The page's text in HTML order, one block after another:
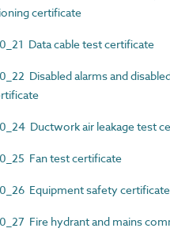
certificate
Data cable test certificate
Disabled alarms and
Ductwork air leakage test
Fan test certificate
Equipment safety certificate
Fire hydrant and mains